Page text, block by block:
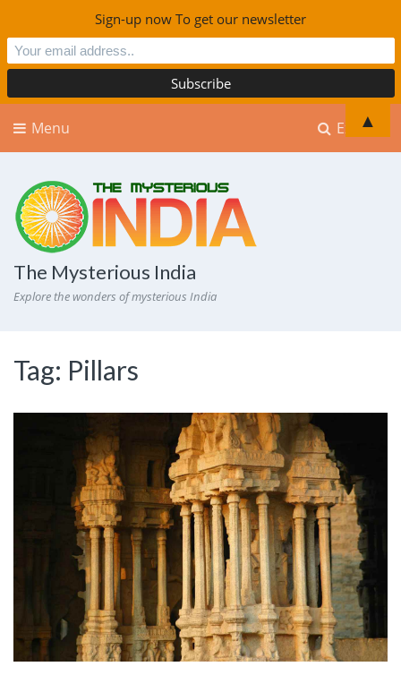
Explore
Menu
The Mysterious India
Explore the wonders of mysterious India
Tag: Pillars
Sign-up now To get our newsletter
▲